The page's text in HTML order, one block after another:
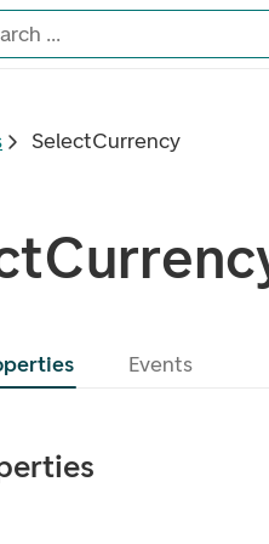
Eufemia documentation
...
SelectCurrency
Events